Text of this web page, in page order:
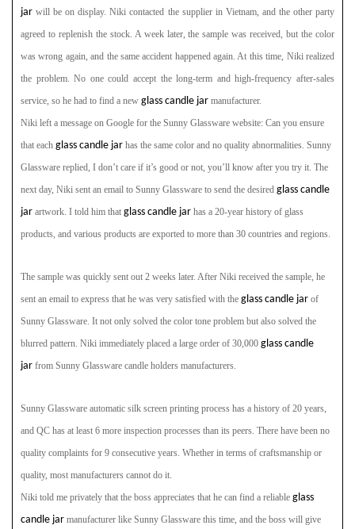
jar will be on display. Niki contacted the supplier in Vietnam, and the other party
agreed to replenish the stock. A week later, the sample was received, but the color
was wrong again, and the same accident happened again. At this time, Niki realized
the problem. No one could accept the long-term and high-frequency after-sales
service, so he had to find a new glass candle jar manufacturer.
Niki left a message on Google for the Sunny Glassware website: Can you ensure
that each glass candle jar has the same color and no quality abnormalities. Sunny
Glassware replied, I don’t care if it’s good or not, you’ll know after you try it. The
next day, Niki sent an email to Sunny Glassware to send the desired glass candle
jar artwork. I told him that glass candle jar has a 20-year history of glass
products, and various products are exported to more than 30 countries and regions.
The sample was quickly sent out 2 weeks later. After Niki received the sample, he
sent an email to express that he was very satisfied with the glass candle jar of
Sunny Glassware. It not only solved the color tone problem but also solved the
blurred pattern. Niki immediately placed a large order of 30,000 glass candle
jar from Sunny Glassware candle holders manufacturers.
Sunny Glassware automatic silk screen printing process has a history of 20 years,
and QC has at least 6 more inspection processes than its peers. There have been no
quality complaints for 9 consecutive years. Whether in terms of craftsmanship or
quality, most manufacturers cannot do it.
Niki told me privately that the boss appreciates that he can find a reliable glass
candle jar manufacturer like Sunny Glassware this time, and the boss will give